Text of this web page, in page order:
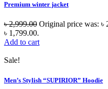
Premium winter jacket
৳2,999.00 Original price was: ৳
৳ 1,799.00.
Add to cart
Sale!
Men’s Stylish “SUPIRIOR” Hoodie